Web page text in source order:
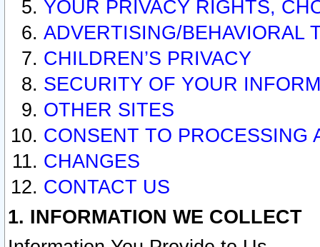
YOUR PRIVACY RIGHTS,
ADVERTISING/BEHAVIORAL
CHILDREN’S PRIVACY
SECURITY OF YOUR
OTHER SITES
CONSENT TO PROCESSING
CHANGES
CONTACT US
1. INFORMATION WE COLLECT